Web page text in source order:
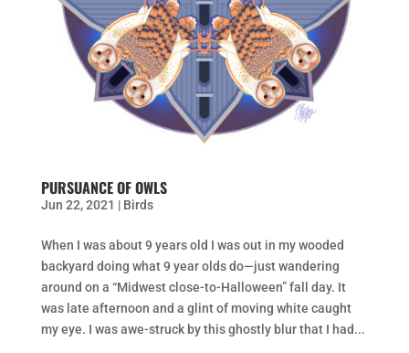
PURSUANCE OF OWLS
Jun 22, 2021 | Birds
When I was about 9 years old I was out in my wooded
backyard doing what 9 year olds do—just wandering
around on a “Midwest close-to-Halloween” fall day. It
was late afternoon and a glint of moving white caught
my eye. I was awe-struck by this ghostly blur that I had...